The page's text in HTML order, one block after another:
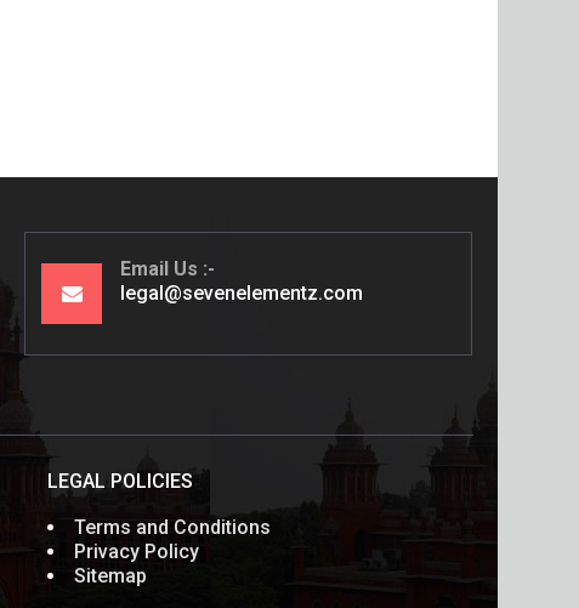
Email Us
legal@sevenelementz.com
LEGAL POLICIES
Terms and Conditions
Privacy Policy
Sitemap